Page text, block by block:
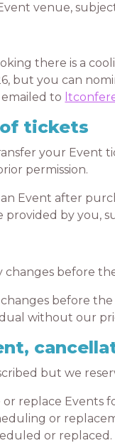
venue,
there is a
but you can
to
tickets
your Event
permission.
after
by you,
before the
before the
without our
but we
Events
or
or